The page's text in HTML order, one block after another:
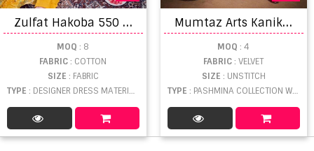
Z
ulfat Hakoba 550 Dress Material Collection
MOQ : 8
FABRIC: COTTON
SIZE : FABRIC
TYPE : DESIGNER DRESS MATERIAL WHOLESALE
M
umtaz Arts Kanikar Velvet Vol 2 NX Velvet Embroidery Salwar Suits catalog
MOQ : 4
FABRIC: VELVET
SIZE : UNSTITCH
TYPE : PASHMINA COLLECTION WHOLESALE